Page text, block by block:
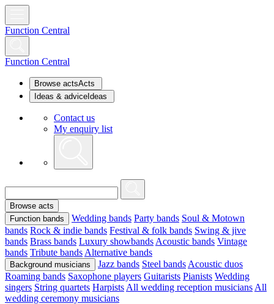
Function Central
Function Central
Browse actsActs
Ideas & advice Ideas
Contact us
My enquiry list
Browse acts
Function bands
Wedding bands Party bands Soul & Motown
bands Rock & indie bands Festival & folk bands Swing & jive
bands Brass bands Luxury showbands Acoustic bands Vintage
bands Tribute bands Alternative bands
Background musicians Jazz bands Steel bands Acoustic duos
Roaming bands Saxophone players Guitarists Pianists Wedding
singers String quartets Harpists All wedding reception musicians All
wedding ceremony musicians